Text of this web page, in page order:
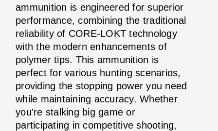
ammunition is engineered for superior
performance, combining the traditional
reliability of CORE-LOKT technology
with the modern enhancements of
polymer tips. This ammunition is
perfect for various hunting scenarios,
providing the stopping power you need
while maintaining accuracy. Whether
you're stalking big game or
participating in competitive shooting,